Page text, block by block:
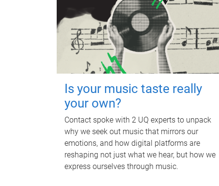
Is your music taste really
your own?
Contact spoke with 2 UQ experts to unpack
why we seek out music that mirrors our
emotions, and how digital platforms are
reshaping not just what we hear, but how we
express ourselves through music.